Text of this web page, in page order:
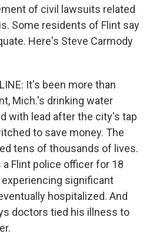
of civil lawsuits related
Some residents of Flint say
Here's Steve Carmody
It's been more than
Mich.'s drinking water
with lead after the city's tap
to save money. The
tens of thousands of lives.
Flint police officer for 18
significant
hospitalized. And
doctors tied his illness to